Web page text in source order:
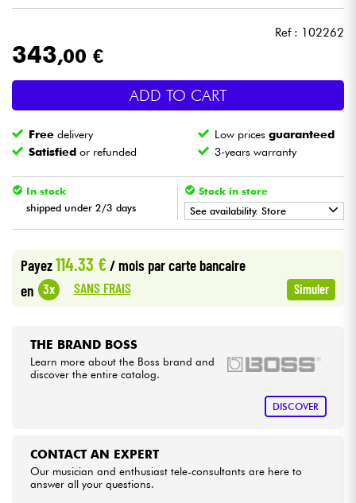
Lighting
Violins & Quartet
Cables & Access.
Bundle
Ref : 102262
343,00 €
ADD TO CART
Free delivery Low pricesguaranteed
Satisfied or refunded 3-years warranty
In stock
shipped under 2/3 days
Stock in store
See availability. Store
•
Payez114.33 €/ mois par carte bancaire
en 3x SANS FRAIS Simuler
THE BRAND BOSS
Learn more about the Boss brand and
discover the entire catalog.
DISCOVER
CONTACT AN EXPERT
Our musician and enthusiast tele-consultants are here to
answer all your questions.